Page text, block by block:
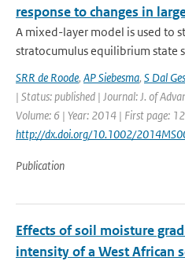
response to changes in
A mixed-layer model is used to
stratocumulus equilibrium state
SRR de Roode, AP Siebesma, S Dal
| Status: published | Journal: J. of
Volume: 6 | Year: 2014 | First page:
http://dx.doi.org/10.1002/
Publication
Effects of soil moisture
intensity of a West African